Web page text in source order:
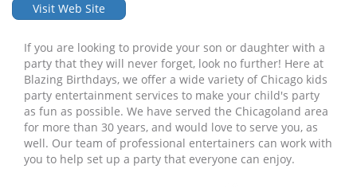
Visit Web Site
If you are looking to provide your son or daughter with a
party that they will never forget, look no further! Here at
Blazing Birthdays, we offer a wide variety of Chicago kids
party entertainment services to make your child's party
as fun as possible. We have served the Chicagoland area
for more than 30 years, and would love to serve you, as
well. Our team of professional entertainers can work with
you to help set up a party that everyone can enjoy.